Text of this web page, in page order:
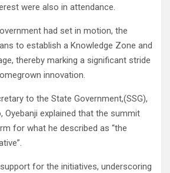
were also in attendance.
had set in motion, the
to establish a Knowledge Zone and
thereby marking a significant stride
innovation.
to the State Government,(SSG),
Oyebanji explained that the summit
for what he described as “the
for the initiatives, underscoring